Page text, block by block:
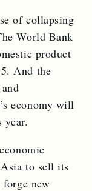
of collapsing
World Bank
product
And the
economy will
year.
to sell its
forge new